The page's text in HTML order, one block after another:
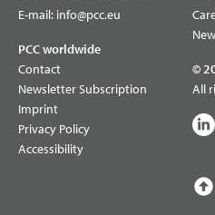
E-mail: info@pcc.eu
PCC worldwide
Contact
Newsletter Subscription
Imprint
Privacy Policy
Accessibility
©
All